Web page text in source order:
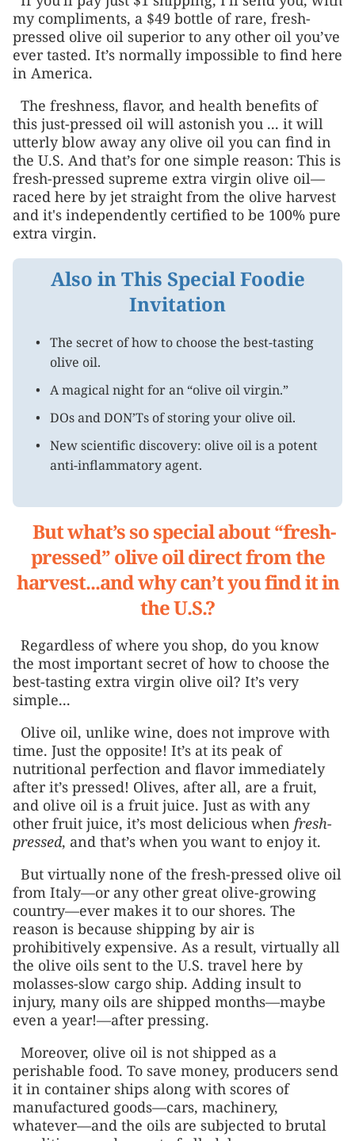
my compliments, a $49 bottle of rare, fresh-
pressed olive oil superior to any other oil you’ve
ever tasted. It’s normally impossible to find here
in America.
The freshness, flavor, and health benefits of
this just-pressed oil will astonish you ... it will
utterly blow away any olive oil you can find in
the U.S. And that’s for one simple reason: This is
fresh-pressed supreme extra virgin olive oil—
raced here by jet straight from the olive harvest
and it's independently certified to be 100% pure
extra virgin.
Also in This Special Foodie
Invitation
The secret of how to choose the best-tasting
olive oil.
A magical night for an “olive oil virgin.”
DOs and DON’Ts of storing your olive oil.
New scientific discovery: olive oil is a potent
anti-inflammatory agent.
But what’s so special about “fresh-
pressed” olive oil direct from the
harvest...and why can’t you find it in
the U.S.?
Regardless of where you shop, do you know
the most important secret of how to choose the
best-tasting extra virgin olive oil? It’s very
simple...
Olive oil, unlike wine, does not improve with
time. Just the opposite! It’s at its peak of
nutritional perfection and flavor immediately
after it’s pressed! Olives, after all, are a fruit,
and olive oil is a fruit juice. Just as with any
other fruit juice, it’s most delicious when fresh-
pressed, and that’s when you want to enjoy it.
But virtually none of the fresh-pressed olive oil
from Italy—or any other great olive-growing
country—ever makes it to our shores. The
reason is because shipping by air is
prohibitively expensive. As a result, virtually all
the olive oils sent to the U.S. travel here by
molasses-slow cargo ship. Adding insult to
injury, many oils are shipped months—maybe
even a year!—after pressing.
Moreover, olive oil is not shipped as a
perishable food. To save money, producers send
it in container ships along with scores of
manufactured goods—cars, machinery,
whatever—and the oils are subjected to brutal